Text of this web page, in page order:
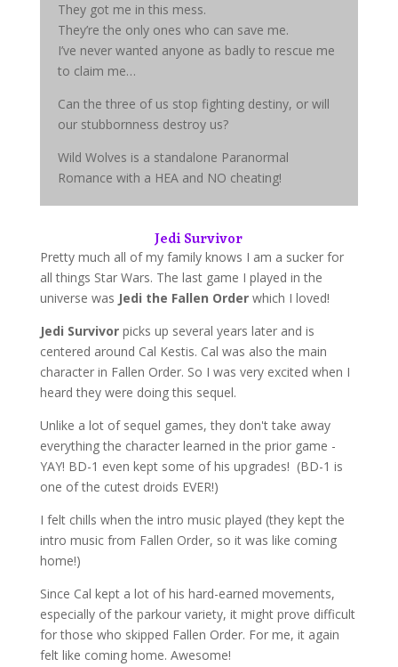
They got me in this mess.
They’re the only ones who can save me.
I’ve never wanted anyone as badly to rescue me
to claim me…
Can the three of us stop fighting destiny, or will
our stubbornness destroy us?
Wild Wolves is a standalone Paranormal
Romance with a HEA and NO cheating!
Jedi Survivor
Pretty much all of my family knows I am a sucker for
all things Star Wars. The last game I played in the
universe was Jedi the Fallen Orderwhich I loved!
Jedi Survivorpicks up several years later and is
centered around Cal Kestis. Cal was also the main
character in Fallen Order. So I was very excited when I
heard they were doing this sequel.
Unlike a lot of sequel games, they don't take away
everything the character learned in the prior game -
YAY! BD-1 even kept some of his upgrades! (BD-1 is
one of the cutest droids EVER!)
I felt chills when the intro music played (they kept the
intro music from Fallen Order, so it was like coming
home!)
Since Cal kept a lot of his hard-earned movements,
especially of the parkour variety, it might prove difficult
for those who skipped Fallen Order. For me, it again
felt like coming home. Awesome!